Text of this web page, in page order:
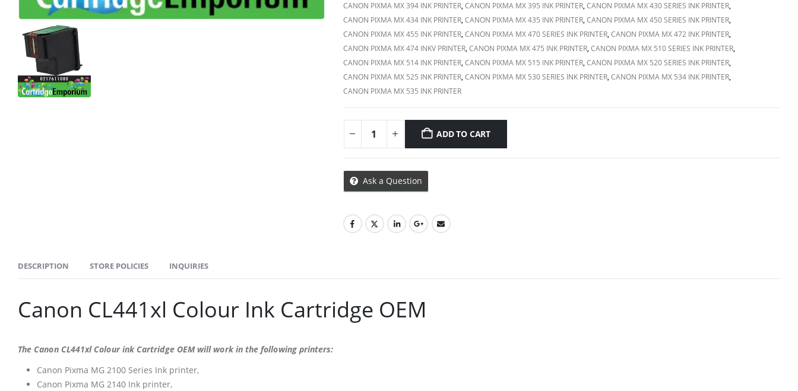
CANON PIXMA MX 394 INK PRINTER,CANON PIXMA MX 395 INK PRINTER,CANON PIXMA MX 430 SERIES INK PRINTER,
CANON PIXMA MX 434 INK PRINTER,CANON PIXMA MX 435 INK PRINTER,CANON PIXMA MX 450 SERIES INK PRINTER,
CANON PIXMA MX 455 INK PRINTER,CANON PIXMA MX 470 SERIES INK PRINTER,CANON PIXMA MX 472 INK PRINTER,
CANON PIXMA MX 474 INKV PRINTER,CANON PIXMA MX 475 INK PRINTER,CANON PIXMA MX 510 SERIES INK PRINTER,
CANON PIXMA MX 514 INK PRINTER,CANON PIXMA MX 515 INK PRINTER,CANON PIXMA MX 520 SERIES INK PRINTER,
CANON PIXMA MX 525 INK PRINTER,CANON PIXMA MX 530 SERIES INK PRINTER,CANON PIXMA MX 534 INK PRINTER,
CANON PIXMA MX 535 INK PRINTER
ADD TO CART
Ask a Question
DESCRIPTION STORE POLICIES INQUIRIES
Canon CL441xl Colour Ink Cartridge OEM
The Canon CL441xl Colour ink Cartridge OEM will work in the following printers:
Canon Pixma MG 2100 Series Ink printer,
Canon Pixma MG 2140 Ink printer,